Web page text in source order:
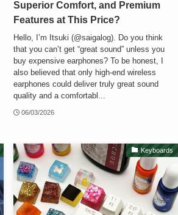
Superior Comfort, and Premium
Features at This Price?
Hello, I’m Itsuki (@saigalog). Do you think
that you can’t get “great sound” unless you
buy expensive earphones? To be honest, I
also believed that only high-end wireless
earphones could deliver truly great sound
quality and a comfortabl...
06/03/2026
Keyboards